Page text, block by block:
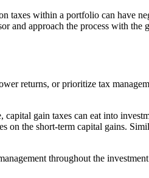
within a portfolio can have
approach the process with
returns, or prioritize tax
gain taxes can eat into
the short-term capital gains.
throughout the